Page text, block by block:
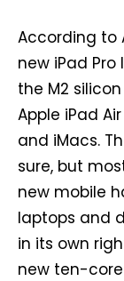
According to
new iPad
the M2
Apple iPad
and iMacs.
sure, but
new mobile
laptops and
in its own
new ten-